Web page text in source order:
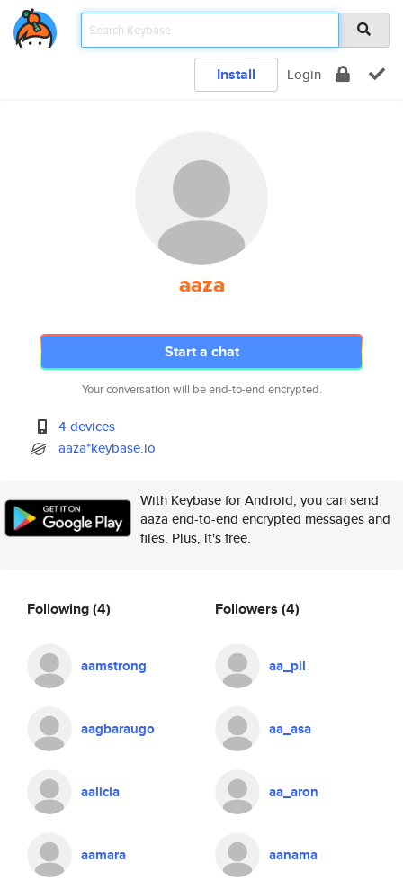
Install Login
aaza
Start a chat
Your conversation will be end-to-end encrypted.
4 devices
aaza*keybase.io
With Keybase for Android, you can send
aaza end-to-end encrypted messages and
files. Plus, it's free.
Following(4)
aamstrong
aagbaraugo
aalicia
aamara
Followers (4)
aa_pil
aa_asa
aa_aron
aanama